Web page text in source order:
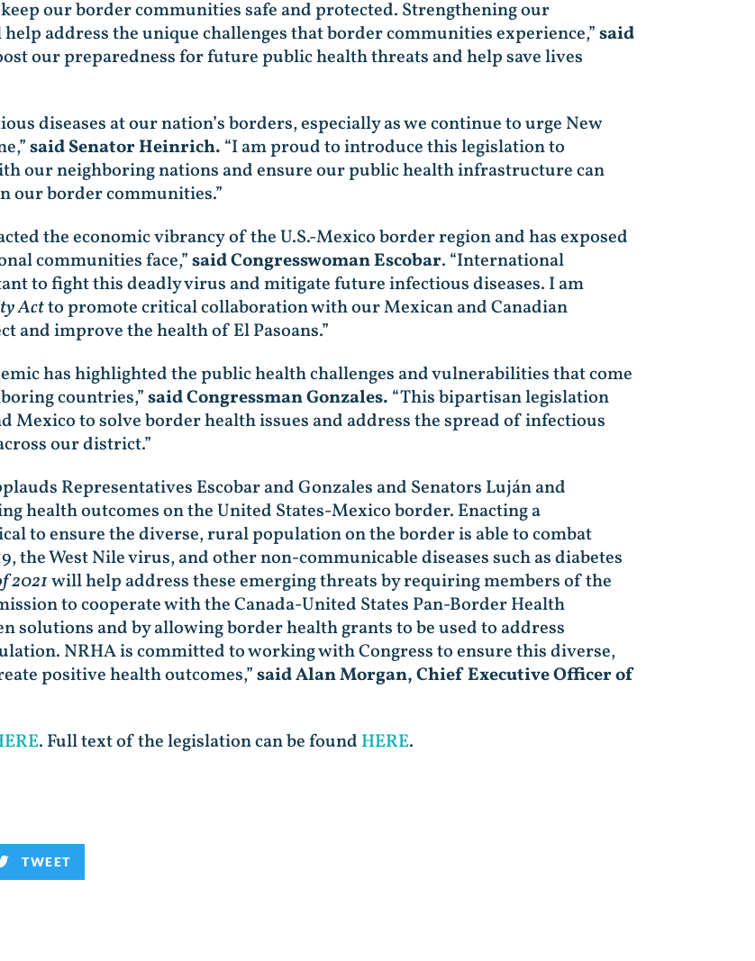
our border communities safe and protected. Strengthening our
address the unique challenges that border communities experience,”said
our preparedness for future public health threats and help save lives
diseases at our nation’s borders, especially as we continue to urge New
said Senator Heinrich. “I am proud to introduce this legislation to
our neighboring nations and ensure our public health infrastructure can
our border communities.”
the economic vibrancy of the U.S.-Mexico border region and has exposed
communities face,”said Congresswoman Escobar. “International
to fight this deadly virus and mitigate future infectious diseases. I am
Actto promote critical collaboration with our Mexican and Canadian
and improve the health of El Pasoans.”
has highlighted the public health challenges and vulnerabilities that come
countries,”said Congressman Gonzales. “This bipartisan legislation
to solve border health issues and address the spread of infectious
our district.”
Representatives Escobar and Gonzales and Senators Luján and
health outcomes on the United States-Mexico border. Enacting a
to ensure the diverse, rural population on the border is able to combat
the West Nile virus, and other non-communicable diseases such as diabetes
2021will help address these emerging threats by requiring members of the
to cooperate with the Canada-United States Pan-Border Health
solutions and by allowing border health grants to be used to address
NRHA is committed to working with Congress to ensure this diverse,
positive health outcomes,”said Alan Morgan, Chief Executive Officer of
. Full text of the legislation can be found HERE.
TWEET